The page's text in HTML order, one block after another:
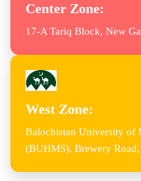
Center Zone:
17-A Tariq Block, New
West Zone:
Balochistan University of
(BUHMS), Brewery Road,